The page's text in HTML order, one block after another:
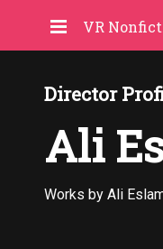
VR
Director
Ali
Works by Ali